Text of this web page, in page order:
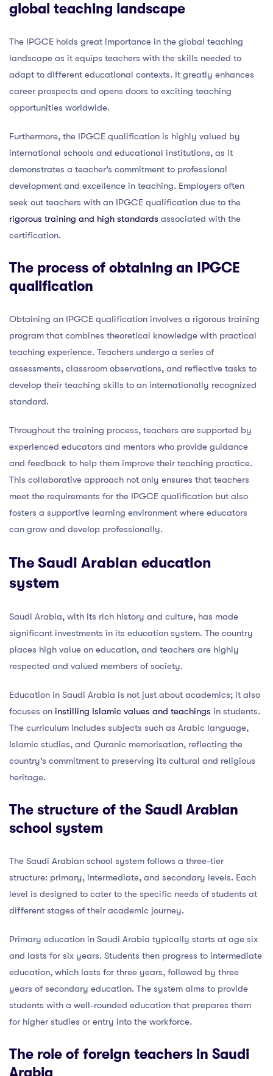
global teaching landscape
The IPGCE holds great importance in the global teaching
landscape as it equips teachers with the skills needed to
adapt to different educational contexts. It greatly enhances
career prospects and opens doors to exciting teaching
opportunities worldwide.
Furthermore, the IPGCE qualification is highly valued by
international schools and educational institutions, as it
demonstrates a teacher’s commitment to professional
development and excellence in teaching. Employers often
seek out teachers with an IPGCE qualification due to the
rigorous training and high standards associated with the
certification.
The process of obtaining an IPGCE
qualification
Obtaining an IPGCE qualification involves a rigorous training
program that combines theoretical knowledge with practical
teaching experience. Teachers undergo a series of
assessments, classroom observations, and reflective tasks to
develop their teaching skills to an internationally recognized
standard.
Throughout the training process, teachers are supported by
experienced educators and mentors who provide guidance
and feedback to help them improve their teaching practice.
This collaborative approach not only ensures that teachers
meet the requirements for the IPGCE qualification but also
fosters a supportive learning environment where educators
can grow and develop professionally.
The Saudi Arabian education
system
Saudi Arabia, with its rich history and culture, has made
significant investments in its education system. The country
places high value on education, and teachers are highly
respected and valued members of society.
Education in Saudi Arabia is not just about academics; it also
focuses on instilling Islamic values and teachings in students.
The curriculum includes subjects such as Arabic language,
Islamic studies, and Quranic memorisation, reflecting the
country’s commitment to preserving its cultural and religious
heritage.
The structure of the Saudi Arabian
school system
The Saudi Arabian school system follows a three-tier
structure: primary, intermediate, and secondary levels. Each
level is designed to cater to the specific needs of students at
different stages of their academic journey.
Primary education in Saudi Arabia typically starts at age six
and lasts for six years. Students then progress to intermediate
education, which lasts for three years, followed by three
years of secondary education. The system aims to provide
students with a well-rounded education that prepares them
for higher studies or entry into the workforce.
The role of foreign teachers in Saudi
Arabia